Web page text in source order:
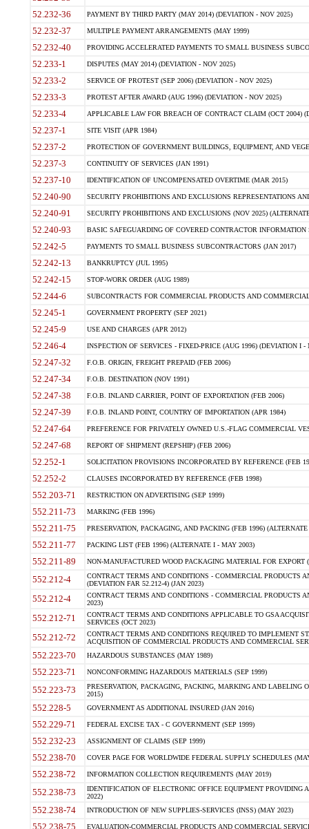
52.232-36 PAYMENT BY THIRD PARTY (MAY 2014) (DEVIATION - NOV 2025)
52.232-37 MULTIPLE PAYMENT ARRANGEMENTS (MAY 1999)
52.232-40 PROVIDING ACCELERATED PAYMENTS TO SMALL BUSINESS
52.233-1 DISPUTES (MAY 2014) (DEVIATION - NOV 2025)
52.233-2 SERVICE OF PROTEST (SEP 2006) (DEVIATION - NOV 2025)
52.233-3 PROTEST AFTER AWARD (AUG 1996) (DEVIATION - NOV 2025)
52.233-4 APPLICABLE LAW FOR BREACH OF CONTRACT CLAIM (OCT 2004)
52.237-1 SITE VISIT (APR 1984)
52.237-2 PROTECTION OF GOVERNMENT BUILDINGS, EQUIPMENT, AND
52.237-3 CONTINUITY OF SERVICES (JAN 1991)
52.237-10 IDENTIFICATION OF UNCOMPENSATED OVERTIME (MAR 2015)
52.240-90 SECURITY PROHIBITIONS AND EXCLUSIONS REPRESENTATIONS
52.240-91 SECURITY PROHIBITIONS AND EXCLUSIONS (NOV 2025)
52.240-93 BASIC SAFEGUARDING OF COVERED CONTRACTOR INFORMATION
52.242-5 PAYMENTS TO SMALL BUSINESS SUBCONTRACTORS (JAN 2017)
52.242-13 BANKRUPTCY (JUL 1995)
52.242-15 STOP-WORK ORDER (AUG 1989)
52.244-6 SUBCONTRACTS FOR COMMERCIAL PRODUCTS AND
52.245-1 GOVERNMENT PROPERTY (SEP 2021)
52.245-9 USE AND CHARGES (APR 2012)
52.246-4 INSPECTION OF SERVICES - FIXED-PRICE (AUG 1996) (DEVIATION I -
52.247-32 F.O.B. ORIGIN, FREIGHT PREPAID (FEB 2006)
52.247-34 F.O.B. DESTINATION (NOV 1991)
52.247-38 F.O.B. INLAND CARRIER, POINT OF EXPORTATION (FEB 2006)
52.247-39 F.O.B. INLAND POINT, COUNTRY OF IMPORTATION (APR 1984)
52.247-64 PREFERENCE FOR PRIVATELY OWNED U.S.-FLAG COMMERCIAL
52.247-68 REPORT OF SHIPMENT (REPSHIP) (FEB 2006)
52.252-1 SOLICITATION PROVISIONS INCORPORATED BY REFERENCE (FEB
52.252-2 CLAUSES INCORPORATED BY REFERENCE (FEB 1998)
552.203-71 RESTRICTION ON ADVERTISING (SEP 1999)
552.211-73 MARKING (FEB 1996)
552.211-75 PRESERVATION, PACKAGING, AND PACKING (FEB 1996)
552.211-77 PACKING LIST (FEB 1996) (ALTERNATE I - MAY 2003)
552.211-89 NON-MANUFACTURED WOOD PACKAGING MATERIAL FOR EXPORT
552.212-4
CONTRACT TERMS AND CONDITIONS - COMMERCIAL PRODUCTS
(DEVIATION FAR 52.212-4) (JAN 2023)
552.212-4
CONTRACT TERMS AND CONDITIONS - COMMERCIAL PRODUCTS
2023)
552.212-71
CONTRACT TERMS AND CONDITIONS APPLICABLE TO GSA
SERVICES (OCT 2023)
552.212-72
CONTRACT TERMS AND CONDITIONS REQUIRED TO IMPLEMENT
ACQUISITION OF COMMERCIAL PRODUCTS AND COMMERCIAL
552.223-70 HAZARDOUS SUBSTANCES (MAY 1989)
552.223-71 NONCONFORMING HAZARDOUS MATERIALS (SEP 1999)
552.223-73
PRESERVATION, PACKAGING, PACKING, MARKING AND LABELING
2015)
552.228-5 GOVERNMENT AS ADDITIONAL INSURED (JAN 2016)
552.229-71 FEDERAL EXCISE TAX - C GOVERNMENT (SEP 1999)
552.232-23 ASSIGNMENT OF CLAIMS (SEP 1999)
552.238-70 COVER PAGE FOR WORLDWIDE FEDERAL SUPPLY SCHEDULES
552.238-72 INFORMATION COLLECTION REQUIREMENTS (MAY 2019)
552.238-73
IDENTIFICATION OF ELECTRONIC OFFICE EQUIPMENT
2022)
552.238-74 INTRODUCTION OF NEW SUPPLIES-SERVICES (INSS) (MAY 2023)
552.238-75 EVALUATION-COMMERCIAL PRODUCTS AND COMMERCIAL